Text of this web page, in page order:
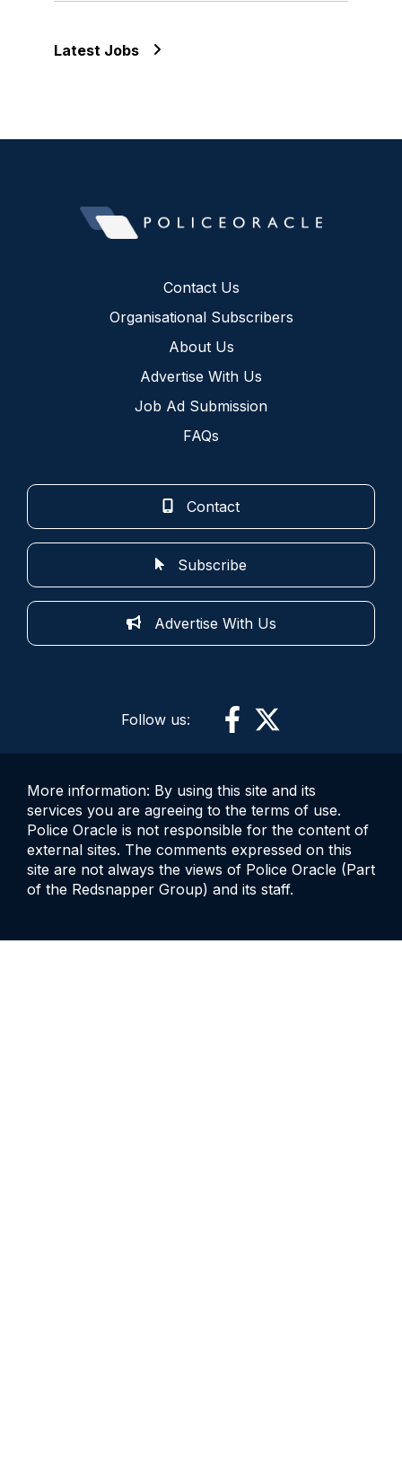
Latest Jobs
Contact Us
Organisational Subscribers
About Us
Advertise With Us
Job Ad Submission
FAQs
Contact
Subscribe
Advertise With Us
Follow us:
More information: By using this site and its
services you are agreeing to the terms of use.
Police Oracle is not responsible for the content of
external sites. The comments expressed on this
site are not always the views of Police Oracle (Part
of the Redsnapper Group) and its staff.